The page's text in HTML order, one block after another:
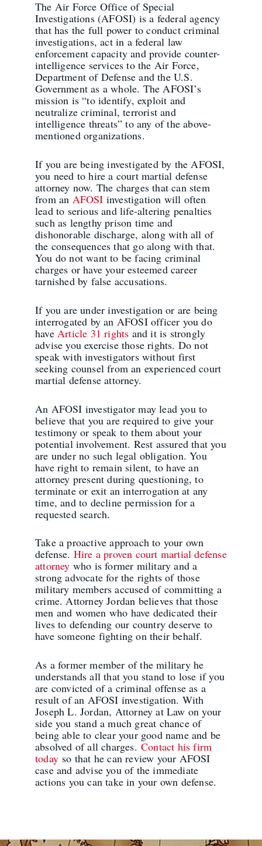
The Air Force Office of Special
Investigations (AFOSI) is a federal agency
that has the full power to conduct criminal
investigations, act in a federal law
enforcement capacity and provide counter-
intelligence services to the Air Force,
Department of Defense and the U.S.
Government as a whole. The AFOSI’s
mission is “to identify, exploit and
neutralize criminal, terrorist and
intelligence threats” to any of the above-
mentioned organizations.
If you are being investigated by the AFOSI,
you need to hire a court martial defense
attorney now. The charges that can stem
from an AFOSI investigation will often
lead to serious and life-altering penalties
such as lengthy prison time and
dishonorable discharge, along with all of
the consequences that go along with that.
You do not want to be facing criminal
charges or have your esteemed career
tarnished by false accusations.
If you are under investigation or are being
interrogated by an AFOSI officer you do
have Article 31 rights and it is strongly
advise you exercise those rights. Do not
speak with investigators without first
seeking counsel from an experienced court
martial defense attorney.
An AFOSI investigator may lead you to
believe that you are required to give your
testimony or speak to them about your
potential involvement. Rest assured that you
are under no such legal obligation. You
have right to remain silent, to have an
attorney present during questioning, to
terminate or exit an interrogation at any
time, and to decline permission for a
requested search.
Take a proactive approach to your own
defense. Hire a proven court martial defense
attorney who is former military and a
strong advocate for the rights of those
military members accused of committing a
crime. Attorney Jordan believes that those
men and women who have dedicated their
lives to defending our country deserve to
have someone fighting on their behalf.
As a former member of the military he
understands all that you stand to lose if you
are convicted of a criminal offense as a
result of an AFOSI investigation. With
Joseph L. Jordan, Attorney at Law on your
side you stand a much great chance of
being able to clear your good name and be
absolved of all charges. Contact his firm
today so that he can review your AFOSI
case and advise you of the immediate
actions you can take in your own defense.